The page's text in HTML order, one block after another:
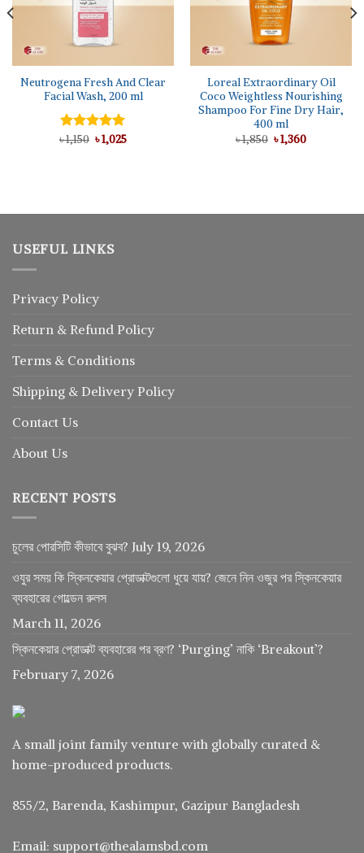
Neutrogena Fresh And Clear
Facial Wash, 200 ml
Rated5.00
৳1,150 Original
price
৳1,025Current
Loreal Extraordinary Oil
Coco Weightless Nourishing
Shampoo For Fine Dry Hair,
400 ml
৳1,850 Original
price
৳1,360Current
USEFUL LINKS
Privacy Policy
Return & Refund Policy
Terms & Conditions
Shipping & Delivery Policy
Contact Us
About Us
RECENT POSTS
চুলের পোরসিটি কীভাবে বুঝব? July 19, 2026
ওযুর সময় কি স্কিনকেয়ার প্রোডাক্টগুলো ধুয়ে যায়? জেনে নিন ওজুর পর স্কিনকেয়ার
ব্যবহারের গোল্ডেন রুলস
March 11, 2026
স্কিনকেয়ার প্রোডাক্ট ব্যবহারের পর ব্রণ? ‘Purging’ নাকি ‘Breakout’?
February 7, 2026
A small joint family venture with globally curated &
home-produced products.
855/2, Barenda, Kashimpur, Gazipur Bangladesh
Email: support@thealamsbd.com